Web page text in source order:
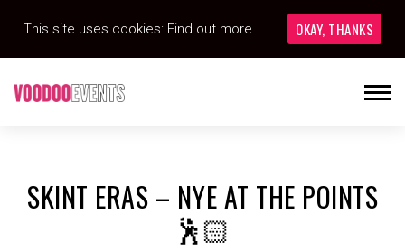
SKINT ERAS – NYE AT THE POINTS
🕺🏻
This site uses cookies: Find out more. OKAY, THANKS